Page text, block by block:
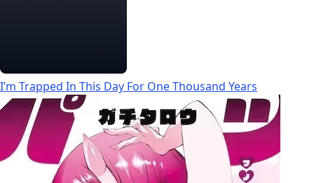
I’m Trapped In This Day For One Thousand Years